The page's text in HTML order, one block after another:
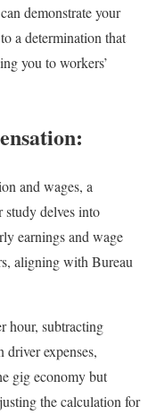
demonstrate your
a determination that
you to workers’
and wages, a
study delves into
earnings and wage
aligning with Bureau
hour, subtracting
driver expenses,
gig economy but
the calculation for